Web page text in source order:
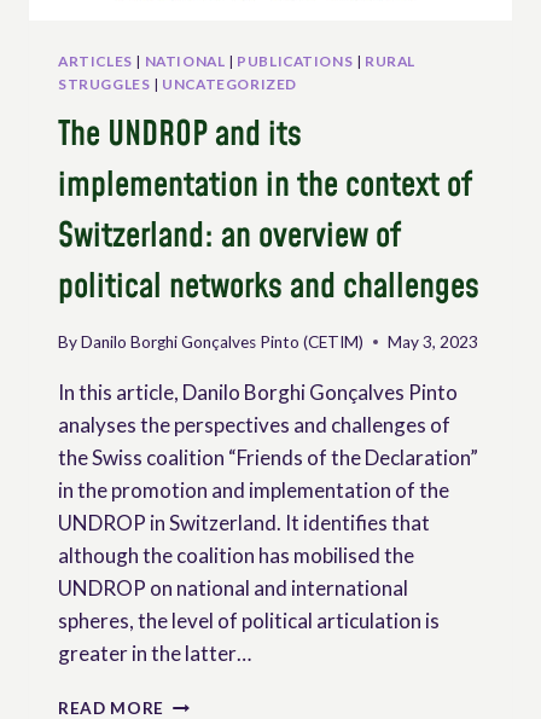
ARTICLES | NATIONAL | PUBLICATIONS | RURAL
STRUGGLES | UNCATEGORIZED
The UNDROP and its
implementation in the context of
Switzerland: an overview of
political networks and challenges
ByDanilo Borghi Gonçalves Pinto (CETIM) May 3, 2023
In this article, Danilo Borghi Gonçalves Pinto
analyses the perspectives and challenges of
the Swiss coalition “Friends of the Declaration”
in the promotion and implementation of the
UNDROP in Switzerland. It identifies that
although the coalition has mobilised the
UNDROP on national and international
spheres, the level of political articulation is
greater in the latter…
READ MORE THE